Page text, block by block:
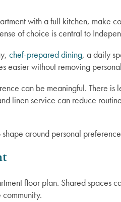
with a full kitchen, make
of choice is central to
chef-prepared dining, a daily
easier without removing
can be meaningful. There
linen service can reduce
around personal
floor plan. Shared spaces